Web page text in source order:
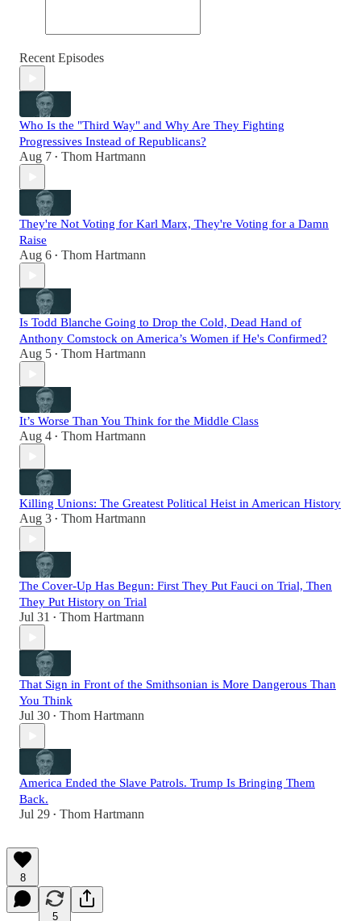
Recent Episodes
Who Is the "Third Way" and Why Are They Fighting
Progressives Instead of Republicans?
Aug 7 • Thom Hartmann
They're Not Voting for Karl Marx, They're Voting for a Damn
Raise
Aug 6 • Thom Hartmann
Is Todd Blanche Going to Drop the Cold, Dead Hand of
Anthony Comstock on America’s Women if He's Confirmed?
Aug 5 • Thom Hartmann
It’s Worse Than You Think for the Middle Class
Aug 4 • Thom Hartmann
Killing Unions: The Greatest Political Heist in American History
Aug 3 • Thom Hartmann
The Cover-Up Has Begun: First They Put Fauci on Trial, Then
They Put History on Trial
Jul 31 • Thom Hartmann
That Sign in Front of the Smithsonian is More Dangerous Than
You Think
Jul 30 • Thom Hartmann
America Ended the Slave Patrols. Trump Is Bringing Them
Back.
Jul 29 • Thom Hartmann
8
5